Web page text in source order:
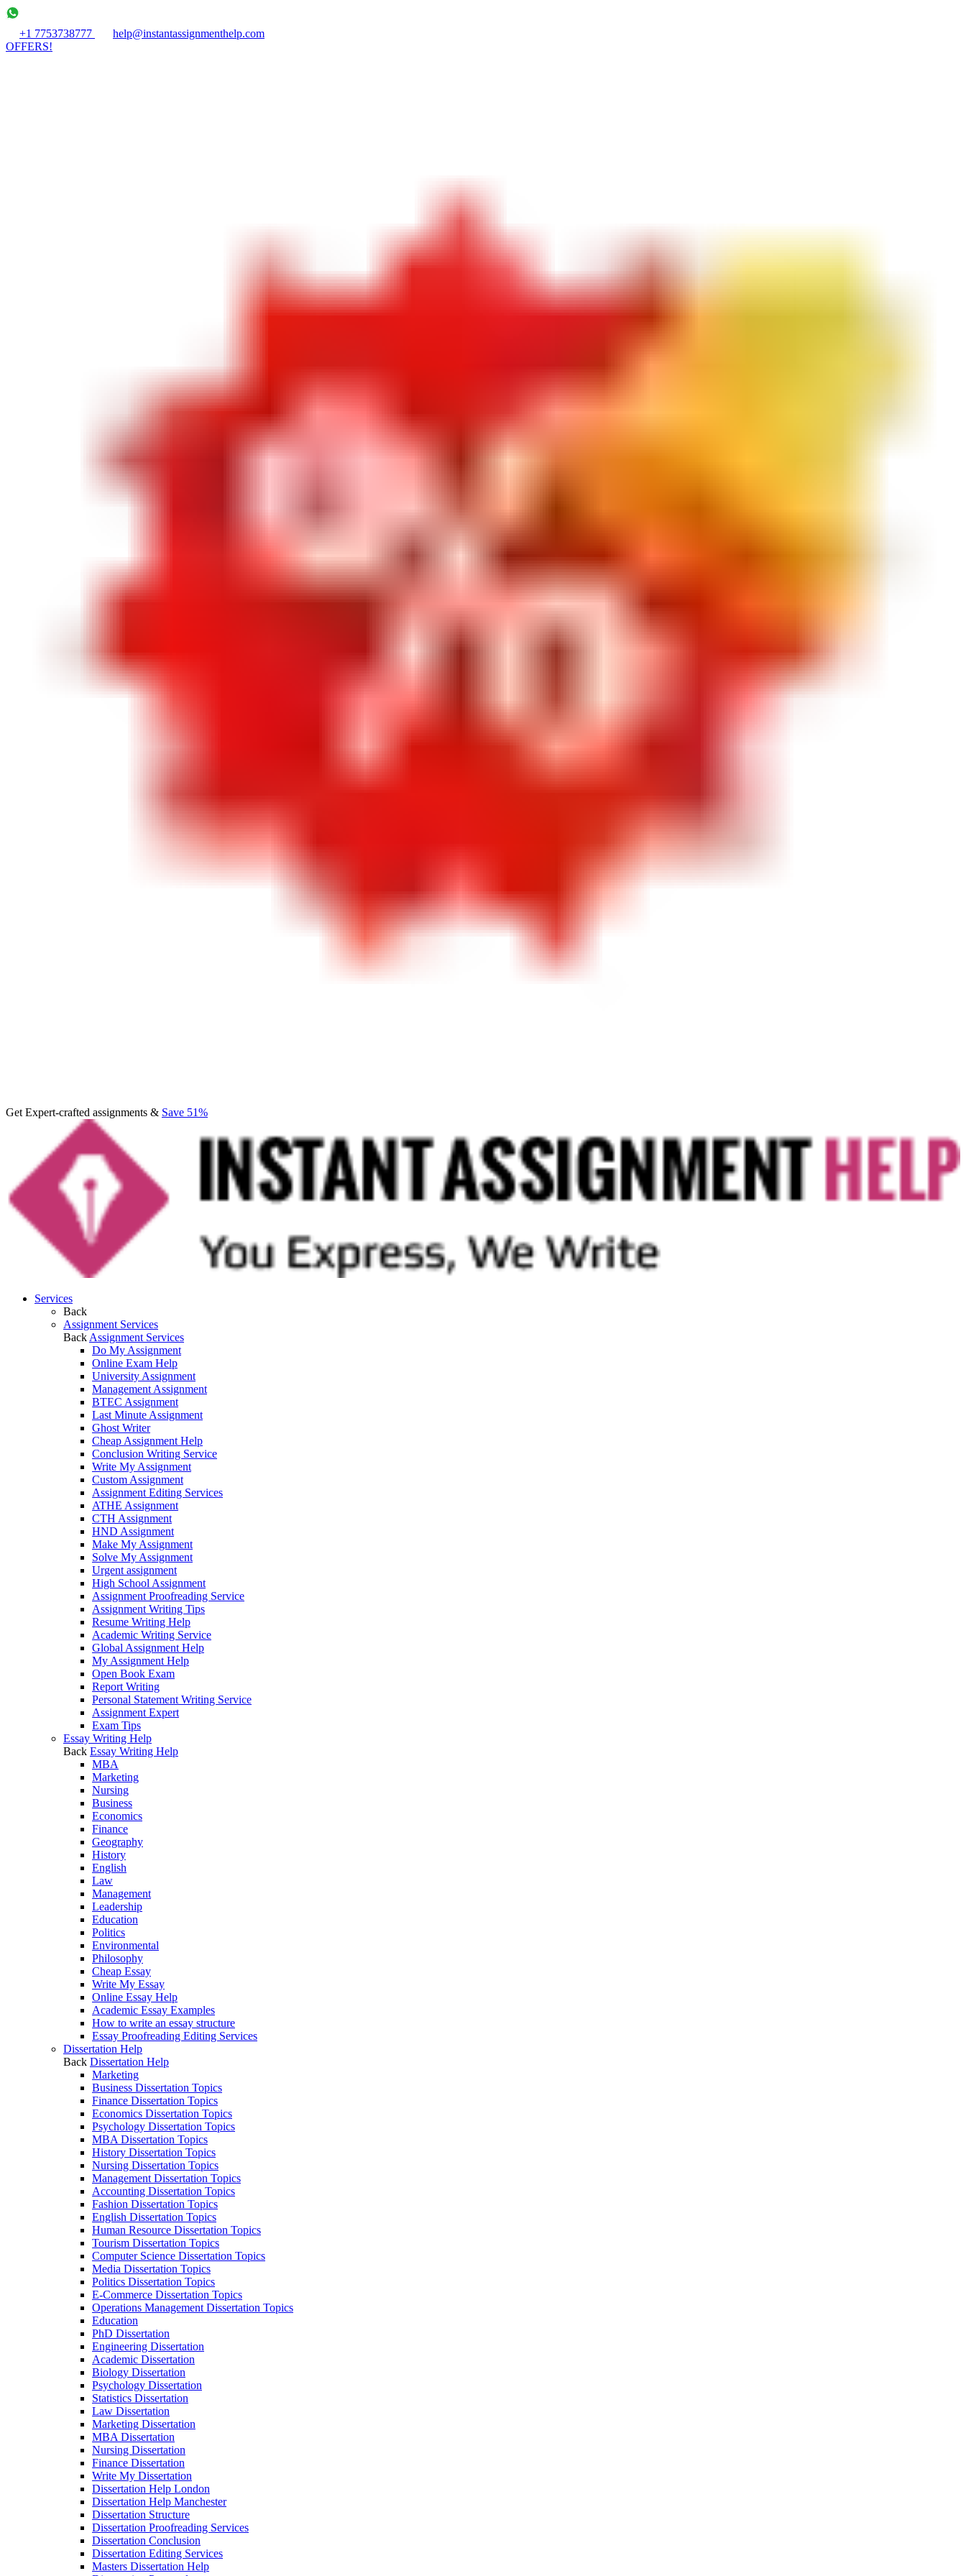
+1 7753738777
help@instantassignmenthelp.com
OFFERS!
Get Expert-crafted assignments & Save 51%
Services
Back
Assignment Services
Back Assignment Services
Do My Assignment
Online Exam Help
University Assignment
Management Assignment
BTEC Assignment
Last Minute Assignment
Ghost Writer
Cheap Assignment Help
Conclusion Writing Service
Write My Assignment
Custom Assignment
Assignment Editing Services
ATHE Assignment
CTH Assignment
HND Assignment
Make My Assignment
Solve My Assignment
Urgent assignment
High School Assignment
Assignment Proofreading Service
Assignment Writing Tips
Resume Writing Help
Academic Writing Service
Global Assignment Help
My Assignment Help
Open Book Exam
Report Writing
Personal Statement Writing Service
Assignment Expert
Exam Tips
Essay Writing Help
Back Essay Writing Help
MBA
Marketing
Nursing
Business
Economics
Finance
Geography
History
English
Law
Management
Leadership
Education
Politics
Environmental
Philosophy
Cheap Essay
Write My Essay
Online Essay Help
Academic Essay Examples
How to write an essay structure
Essay Proofreading Editing Services
Dissertation Help
Back Dissertation Help
Marketing
Business Dissertation Topics
Finance Dissertation Topics
Economics Dissertation Topics
Psychology Dissertation Topics
MBA Dissertation Topics
History Dissertation Topics
Nursing Dissertation Topics
Management Dissertation Topics
Accounting Dissertation Topics
Fashion Dissertation Topics
English Dissertation Topics
Human Resource Dissertation Topics
Tourism Dissertation Topics
Computer Science Dissertation Topics
Media Dissertation Topics
Politics Dissertation Topics
E-Commerce Dissertation Topics
Operations Management Dissertation Topics
Education
PhD Dissertation
Engineering Dissertation
Academic Dissertation
Biology Dissertation
Psychology Dissertation
Statistics Dissertation
Law Dissertation
Marketing Dissertation
MBA Dissertation
Nursing Dissertation
Finance Dissertation
Write My Dissertation
Dissertation Help London
Dissertation Help Manchester
Dissertation Structure
Dissertation Proofreading Services
Dissertation Conclusion
Dissertation Editing Services
Masters Dissertation Help